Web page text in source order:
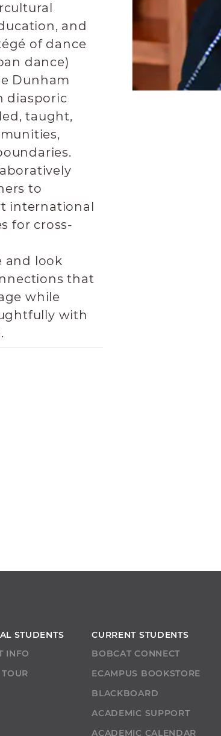
and
of dance
dance)
Dunham
diasporic
taught,
to
international
for cross-
and look
that
while
with
STUDENTS
INFO
CURRENT STUDENTS
BOBCAT CONNECT
ECAMPUS BOOKSTORE
BLACKBOARD
ACADEMIC SUPPORT
ACADEMIC CALENDAR